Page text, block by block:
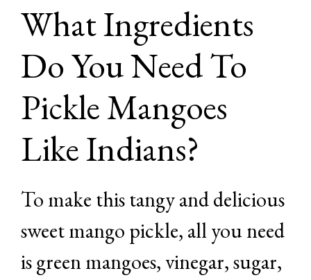
What Ingredients
Do You Need To
Pickle Mangoes
Like Indians?
To make this tangy and delicious
sweet mango pickle, all you need
is green mangoes, vinegar, sugar,